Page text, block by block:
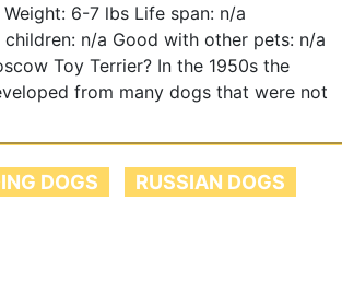
6-7 lbs Life span: n/a
n/a Good with other pets: n/a
Toy Terrier? In the 1950s the
from many dogs that were not
DOGS
RUSSIAN DOGS